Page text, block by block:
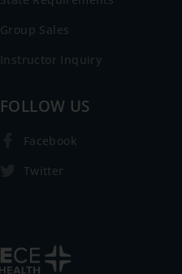
Group Sales
Instructor Inquiry
FOLLOW US
Facebook
Twitter